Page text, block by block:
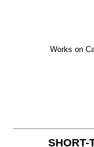
Works on
SHORT-